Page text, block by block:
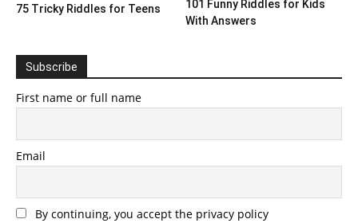
75 Tricky Riddles for Teens
101 Funny Riddles for Kids
With Answers
Subscribe
First name or full name
Email
By continuing, you accept the privacy policy